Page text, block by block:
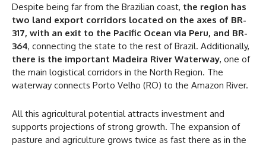
Despite being far from the Brazilian coast, the region has
two land export corridors located on the axes of BR-
317, with an exit to the Pacific Ocean via Peru, and BR-
364, connecting the state to the rest of Brazil. Additionally,
there is the important Madeira River Waterway, one of
the main logistical corridors in the North Region. The
waterway connects Porto Velho (RO) to the Amazon River.
All this agricultural potential attracts investment and
supports projections of strong growth. The expansion of
pasture and agriculture grows twice as fast there as in the